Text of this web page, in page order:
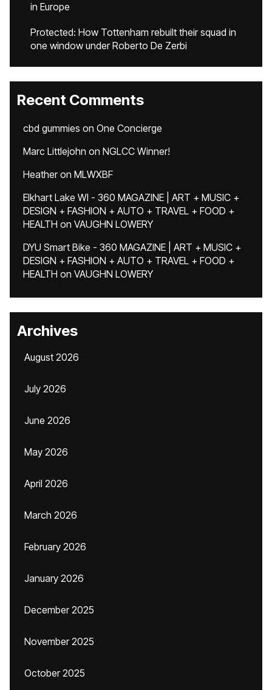
in Europe
Protected: How Tottenham rebuilt their squad in
one window under Roberto De Zerbi
Recent Comments
cbd gummies on One Concierge
Marc Littlejohn on NGLCC Winner!
Heatheron MLWXBF
Elkhart Lake WI - 360 MAGAZINE | ART + MUSIC +
DESIGN + FASHION + AUTO + TRAVEL + FOOD +
HEALTH on VAUGHN LOWERY
DYU Smart Bike - 360 MAGAZINE | ART + MUSIC +
DESIGN + FASHION + AUTO + TRAVEL + FOOD +
HEALTH on VAUGHN LOWERY
Archives
August 2026
July 2026
June 2026
May 2026
April 2026
March 2026
February 2026
January 2026
December 2025
November 2025
October 2025